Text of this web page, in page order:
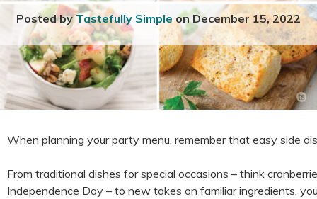
Posted byTastefully Simpleon December 15, 2022
When planning your party menu, remember that easy side
From traditional dishes for special occasions – think
Independence Day – to new takes on familiar ingredients,